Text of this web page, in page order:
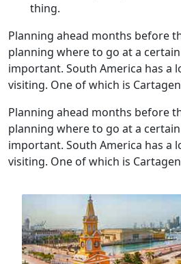
thing.
Planning ahead months before
planning where to go at a
important. South America has a
visiting. One of which is
Planning ahead months before
planning where to go at a
important. South America has a
visiting. One of which is